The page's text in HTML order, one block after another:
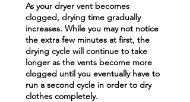
As your dryer vent becomes
clogged, drying time gradually
increases. While you may not notice
the extra few minutes at first, the
drying cycle will continue to take
longer as the vents become more
clogged until you eventually have to
run a second cycle in order to dry
clothes completely.